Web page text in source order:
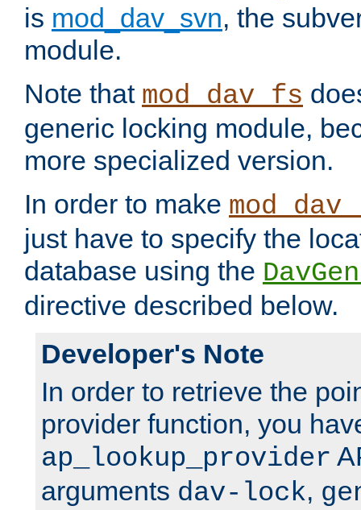
is mod_dav_svn, the
module.
Note that mod_dav_fs
generic locking module,
more specialized version.
In order to make
just have to specify the
database using the
directive described below.
Developer's Note
In order to retrieve the
provider function, you
ap_lookup_provider
arguments dav-lock,